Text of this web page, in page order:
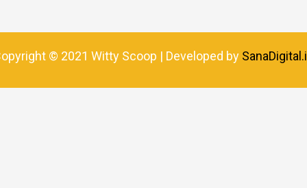
© 2021 Witty Scoop | Developed by